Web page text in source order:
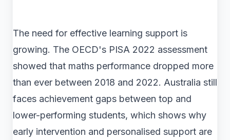
The need for effective learning support is
growing. The OECD's PISA 2022 assessment
showed that maths performance dropped more
than ever between 2018 and 2022. Australia still
faces achievement gaps between top and
lower-performing students, which shows why
early intervention and personalised support are